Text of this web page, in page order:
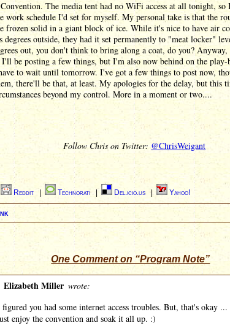
The media tent had no WiFi access at all tonight, so
work schedule I'd set for myself. My personal take is that the
frozen solid in a giant block of ice. While it's nice to have air
degrees outside, they had it set permanently to "meat locker"
out, you don't think to bring along a coat, do you?
I'll be posting a few things, but I'm also now behind on the
to wait until tomorrow. I've got a few things to post now,
there'll be that, at least. My apologies for the delay, but this
beyond my control. More in a moment or two....
Follow Chris on Twitter: @ChrisWeigant
Reddit Technorati Del.icio.us | Yahoo!
One Comment on “Program Note”
Elizabeth Miller wrote:
you had some internet access troubles. But, that's okay ...
enjoy the convention and soak it all up. :)